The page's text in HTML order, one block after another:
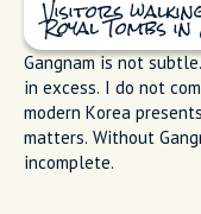
Visitors
Royal Tombs in
Gangnam is not
in excess. I do not
modern Korea
matters. Without
incomplete.